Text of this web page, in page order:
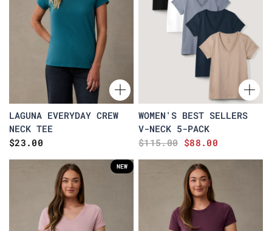
LAGUNA EVERYDAY CREW
NECK TEE
$23.00
WOMEN'S BEST SELLERS
V-NECK 5-PACK
$115.00 $88.00
NEW